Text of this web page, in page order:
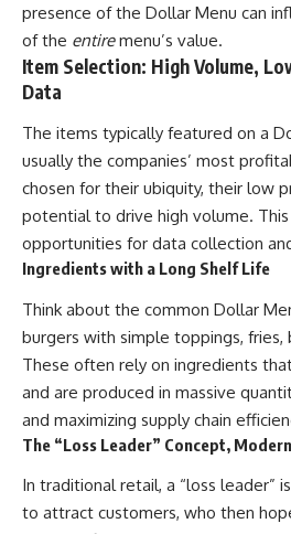
presence of the Dollar Menu can
of the entiremenu’s value.
Item Selection: High Volume,
Data
The items typically featured on a
usually the companies’ most
chosen for their ubiquity, their low
potential to drive high volume.
opportunities for data collection
Ingredients with a Long Shelf Life
Think about the common Dollar
burgers with simple toppings, fries,
These often rely on ingredients
and are produced in massive
and maximizing supply chain
The “Loss Leader” Concept,
In traditional retail, a “loss leader”
to attract customers, who then